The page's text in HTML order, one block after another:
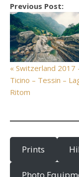
Previous Post:
« Switzerland 2017
Ticino – Tessin –
Ritom
Prints
Photo